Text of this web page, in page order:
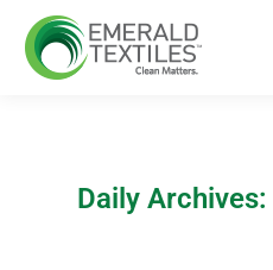
Daily Archives: